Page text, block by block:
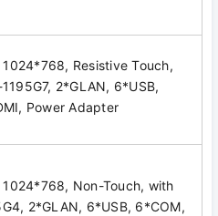
1024*768, Resistive Touch,
2*GLAN, 6*USB,
Power Adapter
1024*768, Non-Touch, with
2*GLAN, 6*USB, 6*COM,